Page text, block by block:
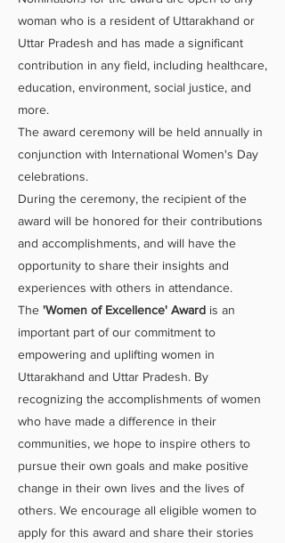
woman who is a resident of Uttarakhand or
Uttar Pradesh and has made a significant
contribution in any field, including healthcare,
education, environment, social justice, and
more.
The award ceremony will be held annually in
conjunction with International Women's Day
celebrations.
During the ceremony, the recipient of the
award will be honored for their contributions
and accomplishments, and will have the
opportunity to share their insights and
experiences with others in attendance.
The 'Women of Excellence' Award is an
important part of our commitment to
empowering and uplifting women in
Uttarakhand and Uttar Pradesh. By
recognizing the accomplishments of women
who have made a difference in their
communities, we hope to inspire others to
pursue their own goals and make positive
change in their own lives and the lives of
others. We encourage all eligible women to
apply for this award and share their stories